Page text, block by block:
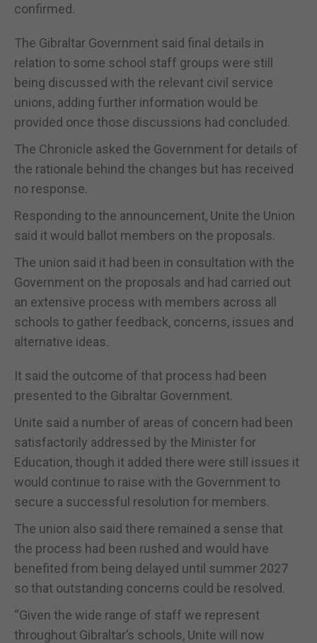
confirmed.
The Gibraltar Government said final details in
relation to some school staff groups were still
being discussed with the relevant civil service
unions, adding further information would be
provided once those discussions had concluded.
The Chronicle asked the Government for details of
the rationale behind the changes but has received
no response.
Responding to the announcement, Unite the Union
said it would ballot members on the proposals.
The union said it had been in consultation with the
Government on the proposals and had carried out
an extensive process with members across all
schools to gather feedback, concerns, issues and
alternative ideas.
It said the outcome of that process had been
presented to the Gibraltar Government.
Unite said a number of areas of concern had been
satisfactorily addressed by the Minister for
Education, though it added there were still issues it
would continue to raise with the Government to
secure a successful resolution for members.
The union also said there remained a sense that
the process had been rushed and would have
benefited from being delayed until summer 2027
so that outstanding concerns could be resolved.
“Given the wide range of staff we represent
throughout Gibraltar’s schools, Unite will now